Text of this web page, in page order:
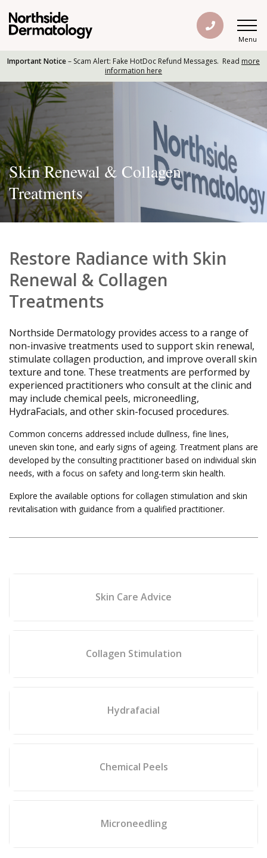
Menu
Important Notice– Scam Alert: Fake HotDoc Refund Messages. Read more
information here
Skin Renewal & Collagen
Treatments
Restore Radiance with Skin
Renewal & Collagen
Treatments
Northside Dermatology provides access to a range of
non-invasive treatments used to support skin renewal,
stimulate collagen production, and improve overall skin
texture and tone. These treatments are performed by
experienced practitioners who consult at the clinic and
may include chemical peels, microneedling,
HydraFacials, and other skin-focused procedures.
Common concerns addressed include dullness, fine lines,
uneven skin tone, and early signs of ageing. Treatment plans are
developed by the consulting practitioner based on individual skin
needs, with a focus on safety and long-term skin health.
Explore the available options for collagen stimulation and skin
revitalisation with guidance from a qualified practitioner.
Skin Care Advice
Collagen Stimulation
Hydrafacial
Chemical Peels
Microneedling